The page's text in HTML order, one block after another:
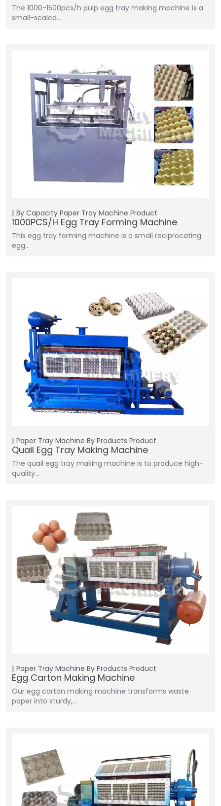
The 1000-1500pcs/h pulp egg tray making machine is a
small-scaled…
By Capacity Paper Tray Machine Product
1000PCS/H Egg Tray Forming Machine
This egg tray forming machine is a small reciprocating
egg…
Paper Tray Machine By Products Product
Quail Egg Tray Making Machine
The quail egg tray making machine is to produce high-
quality…
Paper Tray Machine By Products Product
Egg Carton Making Machine
Our egg carton making machine transforms waste
paper into sturdy,…